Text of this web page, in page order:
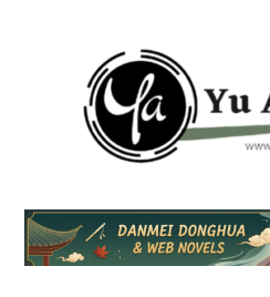
Yu
Alexius
am
Yu